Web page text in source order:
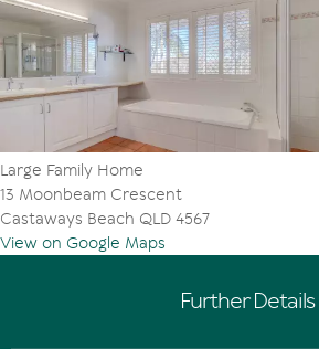
Large Family Home
13 Moonbeam Crescent
Castaways Beach QLD 4567
View on Google Maps
Further Details